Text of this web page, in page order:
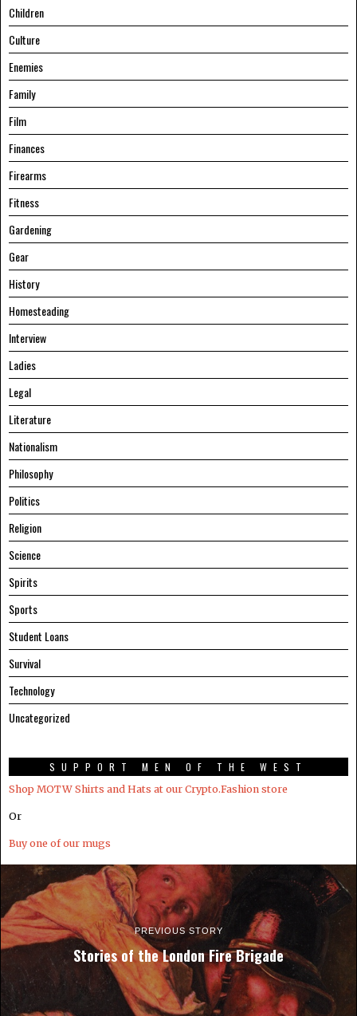
Children
Culture
Enemies
Family
Film
Finances
Firearms
Fitness
Gardening
Gear
History
Homesteading
Interview
Ladies
Legal
Literature
Nationalism
Philosophy
Politics
Religion
Science
Spirits
Sports
Student Loans
Survival
Technology
Uncategorized
SUPPORT MEN OF THE WEST
Shop MOTW Shirts and Hats at our Crypto.Fashion store
Or
Buy one of our mugs
PREVIOUS STORY
Stories of the London Fire Brigade